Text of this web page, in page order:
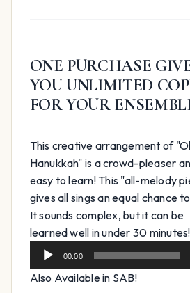
ONE PURCHASE
YOU UNLIMITED
FOR YOUR
This creative arrangement of
Hanukkah" is a crowd-pleaser
easy to learn! This "all-melody
gives all sings an equal chance
It sounds complex, but it can be
learned well in under 30 minutes!
00:00
Also Available in SAB!